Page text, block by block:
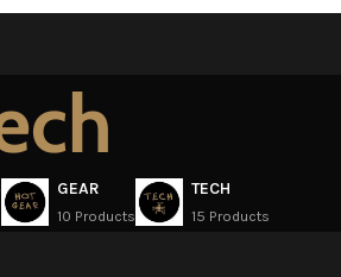
GEAR
10 Products
TECH
15 Products